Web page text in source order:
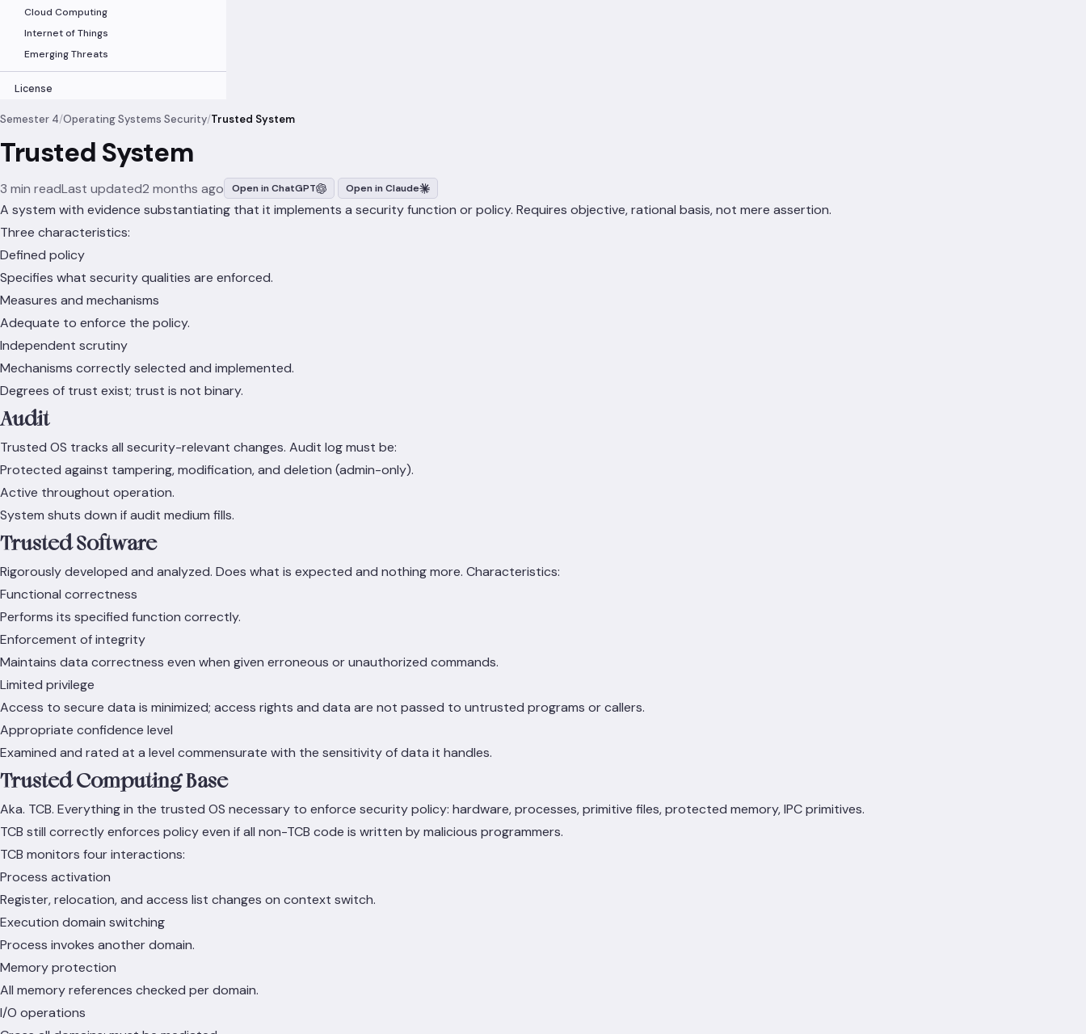
Cloud Computing
Internet of Things
Emerging Threats
License
Semester 4/Operating Systems Security/Trusted System
Trusted System
3 min readLast updated2 months ago Open in ChatGPT Open in Claude
A system with evidence substantiating that it implements a security function or policy. Requires objective, rational basis, not mere assertion.
Three characteristics:
Defined policy
Specifies what security qualities are enforced.
Measures and mechanisms
Adequate to enforce the policy.
Independent scrutiny
Mechanisms correctly selected and implemented.
Degrees of trust exist; trust is not binary.
Audit
Trusted OS tracks all security-relevant changes. Audit log must be:
Protected against tampering, modification, and deletion (admin-only).
Active throughout operation.
System shuts down if audit medium fills.
Trusted Software
Rigorously developed and analyzed. Does what is expected and nothing more. Characteristics:
Functional correctness
Performs its specified function correctly.
Enforcement of integrity
Maintains data correctness even when given erroneous or unauthorized commands.
Limited privilege
Access to secure data is minimized; access rights and data are not passed to untrusted programs or callers.
Appropriate confidence level
Examined and rated at a level commensurate with the sensitivity of data it handles.
Trusted Computing Base
Aka. TCB. Everything in the trusted OS necessary to enforce security policy: hardware, processes, primitive files, protected memory, IPC primitives.
TCB still correctly enforces policy even if all non-TCB code is written by malicious programmers.
TCB monitors four interactions:
Process activation
Register, relocation, and access list changes on context switch.
Execution domain switching
Process invokes another domain.
Memory protection
All memory references checked per domain.
I/O operations